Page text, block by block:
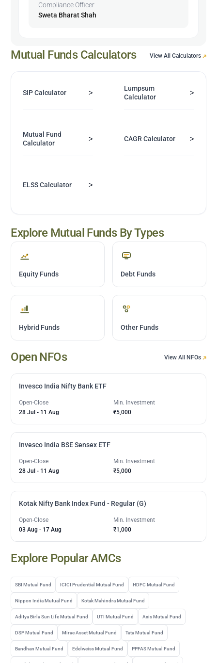
Compliance Officer
Sweta Bharat Shah
Mutual Funds Calculators View All Calculators
SIP Calculator >
Lumpsum
Calculator
>
Mutual Fund
Calculator
> CAGR Calculator >
ELSS Calculator >
Explore Mutual Funds By Types
Equity Funds Debt Funds
Hybrid Funds Other Funds
Open NFOs View All NFOs
Invesco India Nifty Bank ETF
Open-Close
28 Jul - 11 Aug
Min. Investment
₹5,000
Invesco India BSE Sensex ETF
Open-Close
28 Jul - 11 Aug
Min. Investment
₹5,000
Kotak Nifty Bank Index Fund - Regular (G)
Open-Close
03 Aug - 17 Aug
Min. Investment
₹1,000
Explore Popular AMCs
SBI Mutual Fund ICICI Prudential Mutual Fund HDFC Mutual Fund
Nippon India Mutual Fund Kotak Mahindra Mutual Fund
Aditya Birla Sun Life Mutual Fund UTI Mutual Fund Axis Mutual Fund
DSP Mutual Fund Mirae Asset Mutual Fund Tata Mutual Fund
Bandhan Mutual Fund Edelweiss Mutual Fund PPFAS Mutual Fund